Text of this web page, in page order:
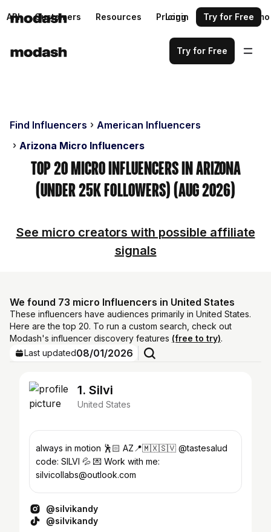
API Customers Resources Pricing Request a demo
Login Try for Free
Try for Free
Find Influencers
American Influencers
Arizona Micro Influencers
Top 20 Micro Influencers in Arizona
(Under 25k Followers) (Aug 2026)
See micro creators with possible affiliate
signals
We found 73 micro Influencers in United States
These influencers have audiences primarily in United States.
Here are the top 20. To run a custom search, check out
Modash's influencer discovery features (free to try).
Last updated08/01/2026
1. Silvi
United States
always in motion 🕺🏻 AZ📍🇲🇽🇸🇻 @tastesalud
code: SILVI 💦 💌 Work with me:
silvicollabs@outlook.com
@silvikandy
@silvikandy